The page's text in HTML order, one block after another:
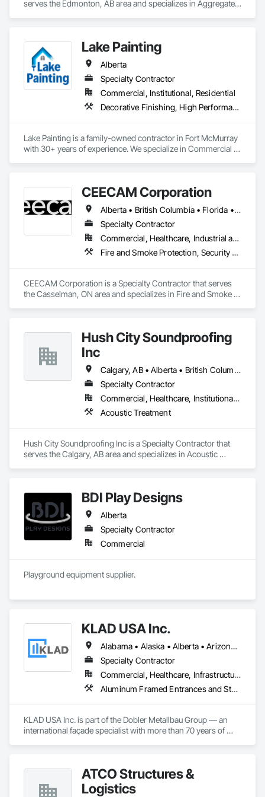
serves the Edmonton, AB area and specializes in Aggregate
Sealants.
Lake Painting
Alberta
Specialty Contractor
Commercial, Institutional, Residential
Decorative Finishing, High Performance Coatings, Painting and Coatings, Wall Coverings
Lake Painting is a family-owned contractor in Fort McMurray
with 30+ years of experience. We specialize in Commercial &
CEECAM Corporation
Alberta • British Columbia • Florida • Manitoba • New Brunswick • Newfoundland and Labrador • Nova Scotia • Ontario • Prince Edward Island • Québec • Saskatchewan
Specialty Contractor
Commercial, Healthcare, Industrial and Energy, Infrastructure, Institutional, Residential
Fire and Smoke Protection, Security Detection Alarm and Monitoring, Video Monitoring and Documentation
CEECAM Corporation is a Specialty Contractor that serves
the Casselman, ON area and specializes in Fire and Smoke
Hush City Soundproofing
Inc
Calgary, AB • Alberta • British Columbia
Specialty Contractor
Commercial, Healthcare, Institutional, Residential
Acoustic Treatment
Hush City Soundproofing Inc is a Specialty Contractor that
serves the Calgary, AB area and specializes in Acoustic
BDI Play Designs
Alberta
Specialty Contractor
Commercial
Playground equipment supplier.
KLAD USA Inc.
Alabama • Alaska • Alberta • Arizona • Arkansas • British Columbia • California • Colorado • Connecticut • Delaware • Florida • Georgia • Hawaii • Idaho • Illinois • Indiana • Iowa • Kansas • Kentucky • Louisiana • Maine • Manitoba • Maryland • Massachusetts • Michigan • Minnesota • Mississippi • Missouri • Montana • Nebraska • Nevada • New Brunswick • New Hampshire • New Jersey • New Mexico • New York • North Carolina • North Dakota • Ohio • Oklahoma • Ontario • Oregon • Pennsylvania • Québec • Rhode Island • Saskatchewan • South Carolina • South Dakota • Tennessee • Texas • Utah • Vermont • Virginia • Washington • West Virginia • Wisconsin • Wyoming
Specialty Contractor
Commercial, Healthcare, Infrastructure, Institutional
Aluminum Framed Entrances and Storefronts, Balanced Door Entrances and Storefronts, Curtain Wall and Glazed Assemblies, Doors and Frames, Entrances and Storefronts, Fabricated Engineered Structures, Fixed Louvers, Glass and Glazing, Glass Fiber Reinforced Cementitious Panels, Glass Glazing, Glazed Aluminum Curtain Walls, Glazed Bronze Curtain Walls, Glazed Composite Curtain Wall, Glazed Stainless Steel Curtain Walls, Glazed Steel Curtain Walls, Glazed Timber Curtain Walls, Louvers, Metal Wall Panels, Metal Windows, Revolving Door Entrances and Storefronts, Roof Windows and Skylights, Sliding Entrances and Storefronts, Sliding Glass Doors, Sloped Glazing Assemblies, Space Frames, Specialty Doors and Frames, Stainless Steel Framed Entrances and Storefronts, Steel Framed Entrances and Storefronts, Structural Glass Curtain Walls, Structural Sealant Glazed Curtain Walls, Unit Skylights, Windows
KLAD USA Inc. is part of the Dobler Metallbau Group — an
international façade specialist with more than 70 years of
KLAD USA brings European façade expertise to the North
American market. Supported by the Group’s integrated
ATCO Structures &
Logistics